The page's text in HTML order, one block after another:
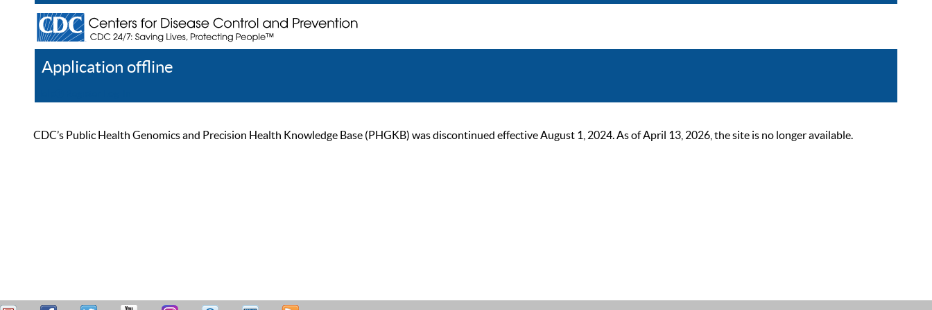
Application offline
CDC’s Public Health Genomics and Precision Health Knowledge Base (PHGKB) was discontinued effective August 1, 2024. As of April 13, 2026, the site is no longer available.